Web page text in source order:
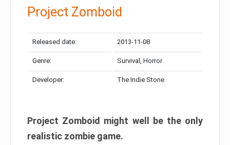
Project Zomboid
Released date: 2013-11-08
Genre: Survival, Horror
Developer: The Indie Stone
Project Zomboid might well be the only
realistic zombie game.